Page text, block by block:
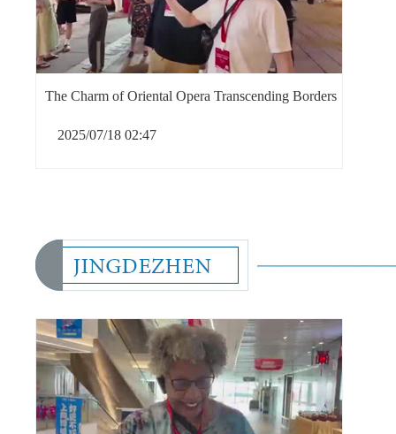
The Charm of Oriental Opera Transcending Borders
2025/07/18 02:47